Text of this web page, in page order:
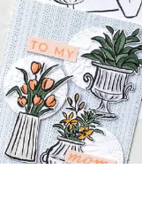
12" X 12" (30.5 X
DESIGNER SERIES
View